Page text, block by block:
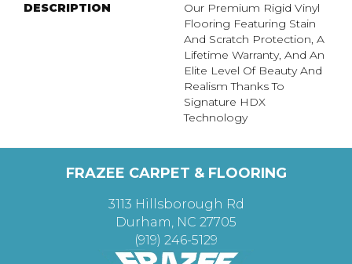
DESCRIPTION
Our Premium Rigid Vinyl
Flooring Featuring Stain
And Scratch Protection, A
Lifetime Warranty, And An
Elite Level Of Beauty And
Realism Thanks To
Signature HDX
Technology
FRAZEE CARPET & FLOORING
3113 Hillsborough Rd
Durham, NC 27705
(919) 246-5129